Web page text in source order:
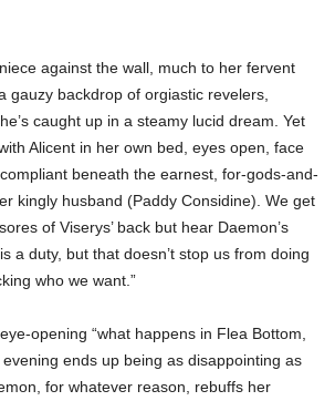
against the wall, much to her fervent
gauzy backdrop of orgiastic revelers,
caught up in a steamy lucid dream. Yet
Alicent in her own bed, eyes open, face
beneath the earnest, for-gods-and-
kingly husband (Paddy Considine). We get
of Viserys’ back but hear Daemon’s
a duty, but that doesn’t stop us from doing
who we want.”
opening “what happens in Flea Bottom,
ends up being as disappointing as
for whatever reason, rebuffs her